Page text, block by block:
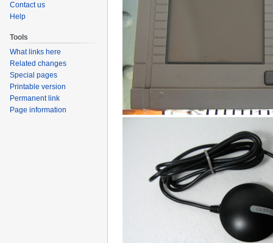
Contact us
Help
Tools
What links here
Related changes
Special pages
Printable version
Permanent link
Page information